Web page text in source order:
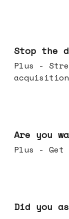
Stop the
Plus -
Are you
Plus - Get
Did you